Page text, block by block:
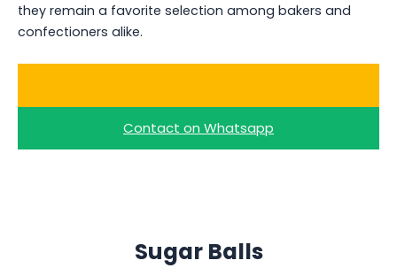
they remain a favorite selection among bakers and
confectioners alike.
Contact on Whatsapp
Sugar Balls